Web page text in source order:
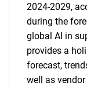
2024-2029,
during the
global AI in
provides a
forecast,
well as